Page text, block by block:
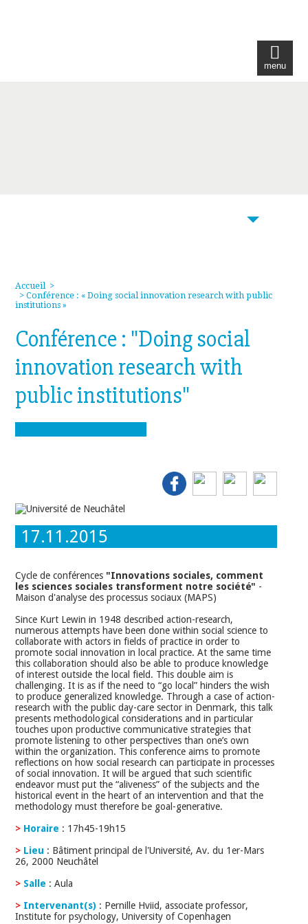
menu
Accueil>
> Conférence : « Doing social innovation research with public
institutions »
Conférence : "Doing social
innovation research with
public institutions"
17.11.2015
Cycle de conférences "Innovations sociales, comment
les sciences sociales transforment notre société" -
Maison d'analyse des processus sociaux (MAPS)
Since Kurt Lewin in 1948 described action-research,
numerous attempts have been done within social science to
collaborate with actors in fields of practice in order to
promote social innovation in local practice. At the same time
this collaboration should also be able to produce knowledge
of interest outside the local field. This double aim is
challenging. It is as if the need to “go local” hinders the wish
to produce generalized knowledge. Through a case of action-
research with the public day-care sector in Denmark, this talk
presents methodological considerations and in particular
touches upon productive communicative strategies that
promote listening to other perspectives than one’s own
within the organization. This conference aims to promote
reflections on how social research can participate in processes
of social innovation. It will be argued that such scientific
endeavor must put the “aliveness” of the subjects and the
historical event in the heart of an intervention and that the
methodology must therefore be goal-generative.
> Horaire : 17h45-19h15
> Lieu : Bâtiment principal de l'Université, Av. du 1er-Mars
26, 2000 Neuchâtel
> Salle : Aula
> Intervenant(s) : Pernille Hviid, associate professor,
Institute for psychology, University of Copenhagen